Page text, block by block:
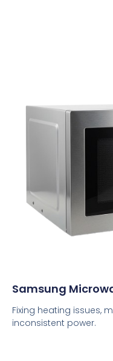
Samsung
Fixing heating issues,
inconsistent power.